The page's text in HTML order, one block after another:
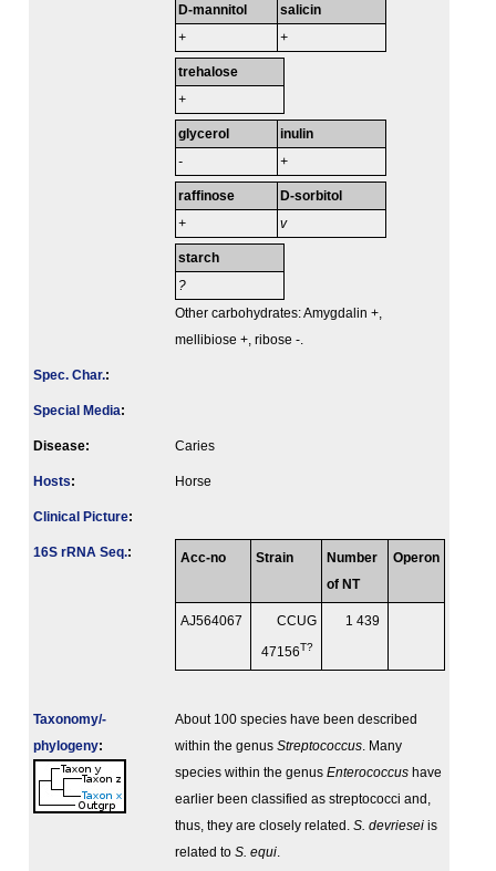
D-mannitol
+
salicin
+
trehalose
+
glycerol
-
inulin
+
raffinose
+
D-sorbitol
v
starch
?
Other carbohydrates: Amygdalin +,
mellibiose +, ribose -.
Spec. Char.:
Special Media:
Disease: Caries
Hosts: Horse
Clinical Picture:
16S rRNA Seq.: Acc-no Strain
Number
of NT
Operon
AJ564067 CCUG
47156T?
1 439
Taxonomy/­
phylogeny:
About 100 species have been described
within the genus Streptococcus . Many
species within the genus Enterococcus have
earlier been classified as streptococci and,
thus, they are closely related. S. devriesei is
related to S. equi